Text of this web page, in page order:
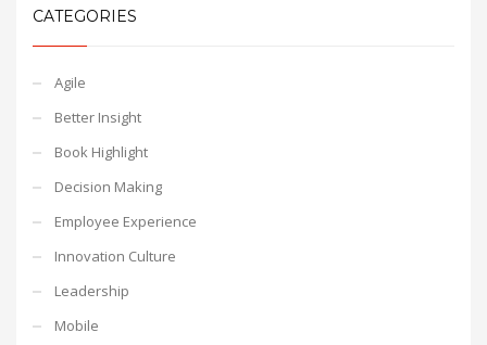
CATEGORIES
Agile
Better Insight
Book Highlight
Decision Making
Employee Experience
Innovation Culture
Leadership
Mobile